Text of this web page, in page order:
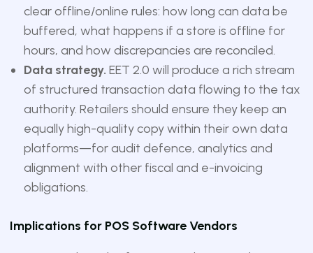
clear offline/online rules: how long can data be
buffered, what happens if a store is offline for
hours, and how discrepancies are reconciled.
Data strategy. EET 2.0 will produce a rich stream
of structured transaction data flowing to the tax
authority. Retailers should ensure they keep an
equally high-quality copy within their own data
platforms—for audit defence, analytics and
alignment with other fiscal and e-invoicing
obligations.
Implications for POS Software Vendors